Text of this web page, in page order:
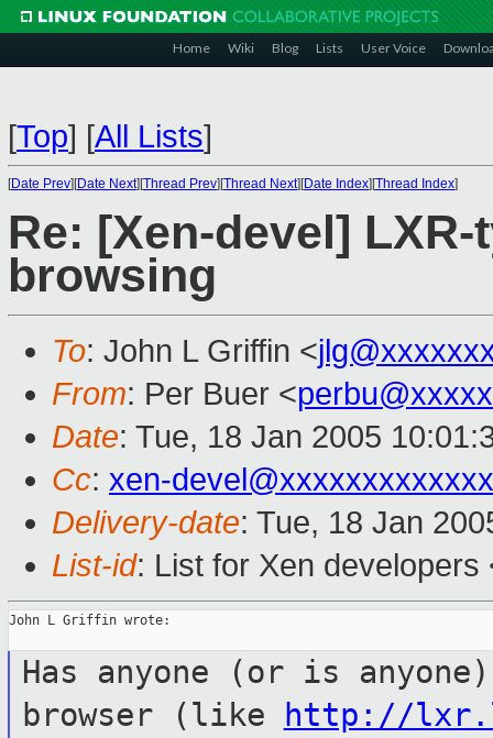
Home Wiki Blog Lists User Voice
[Top] [All Lists]
[Date Prev][Date Next][Thread Prev][Thread Next][Date Index][Thread Index]
Re: [Xen-devel]
browsing
To: John L Griffin <
From: Per Buer <
Date: Tue, 18 Jan 2005
Cc: xen-
Delivery-date: Tue, 18 Jan
List-id: List for Xen
John L Griffin wrote:
Has anyone (or is
browser (like
http://